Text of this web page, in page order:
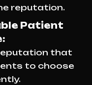
reputation.
Patient
that
to choose